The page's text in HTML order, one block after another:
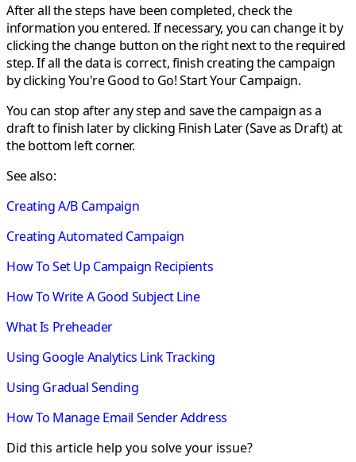
After all the steps have been completed, check the
information you entered. If necessary, you can change it by
clicking the change button on the right next to the required
step. If all the data is correct, finish creating the campaign
by clickingYou're Good to Go! Start Your Campaign.
You can stop after any step and save the campaign as a
draft to finish later by clicking Finish Later (Save as Draft)at
the bottom left corner.
See also:
Creating A/B Campaign
Creating Automated Campaign
How To Set Up Campaign Recipients
How To Write A Good Subject Line
What Is Preheader
Using Google Analytics Link Tracking
Using Gradual Sending
How To Manage Email Sender Address
Did this article help you solve your issue?